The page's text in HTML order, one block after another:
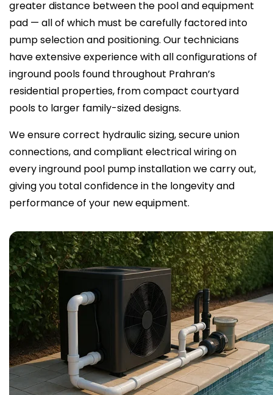
greater distance between the pool and equipment
pad — all of which must be carefully factored into
pump selection and positioning. Our technicians
have extensive experience with all configurations of
inground pools found throughout Prahran’s
residential properties, from compact courtyard
pools to larger family-sized designs.
We ensure correct hydraulic sizing, secure union
connections, and compliant electrical wiring on
every inground pool pump installation we carry out,
giving you total confidence in the longevity and
performance of your new equipment.